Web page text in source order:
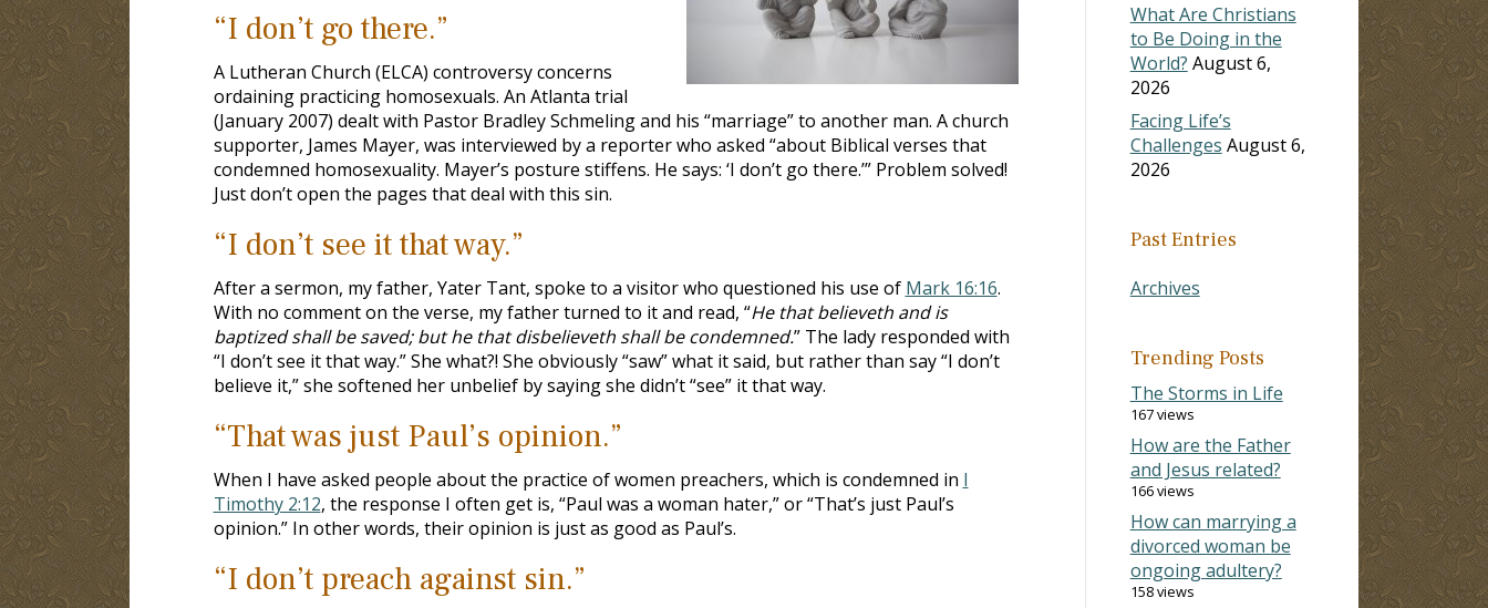
“I don’t go there.”
A Lutheran Church (ELCA) controversy concerns
ordaining practicing homosexuals. An Atlanta trial
(January 2007) dealt with Pastor Bradley Schmeling and his “marriage” to another man. A church
supporter, James Mayer, was interviewed by a reporter who asked “about Biblical verses that
condemned homosexuality. Mayer’s posture stiffens. He says: ‘I don’t go there.’” Problem solved!
Just don’t open the pages that deal with this sin.
“I don’t see it that way.”
After a sermon, my father, Yater Tant, spoke to a visitor who questioned his use of Mark 16:16.
With no comment on the verse, my father turned to it and read, “He that believeth and is
baptized shall be saved; but he that disbelieveth shall be condemned.” The lady responded with
“I don’t see it that way.” She what?! She obviously “saw” what it said, but rather than say “I don’t
believe it,” she softened her unbelief by saying she didn’t “see” it that way.
“That was just Paul’s opinion.”
When I have asked people about the practice of women preachers, which is condemned in I
Timothy 2:12, the response I often get is, “Paul was a woman hater,” or “That’s just Paul’s
opinion.” In other words, their opinion is just as good as Paul’s.
“I don’t preach against sin.”
What Are Christians
to Be Doing in the
World? August 6,
2026
Facing Life’s
Challenges August 6,
2026
Past Entries
Archives
Trending Posts
The Storms in Life
167 views
How are the Father
and Jesus related?
166 views
How can marrying a
divorced woman be
ongoing adultery?
158 views